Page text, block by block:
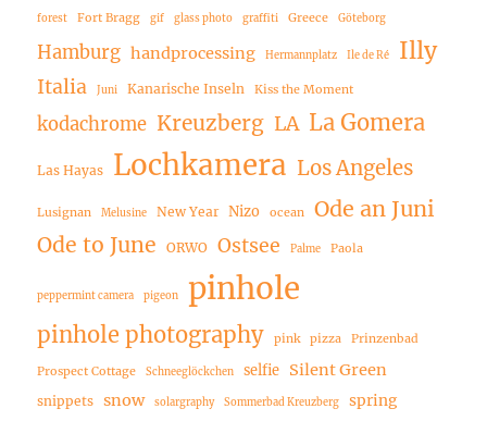
forest Fort Bragg gif glass photo graffiti Greece Göteborg
Hamburg handprocessing Hermannplatz Ile de Ré Illy
Italia Juni Kanarische Inseln Kiss the Moment
kodachrome Kreuzberg LA La Gomera
Las Hayas Lochkamera Los Angeles
Lusignan Melusine New Year Nizo ocean
Ode an Juni
Ode to June
ORWO Ostsee Palme Paola
peppermint camera pigeon pinhole
pinhole photography pink pizza Prinzenbad
Prospect Cottage Schneeglöckchen selfie Silent Green
snippets snow solargraphy Sommerbad Kreuzberg spring